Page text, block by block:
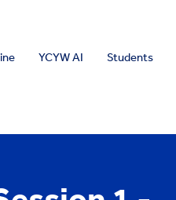
YCYW AI Students